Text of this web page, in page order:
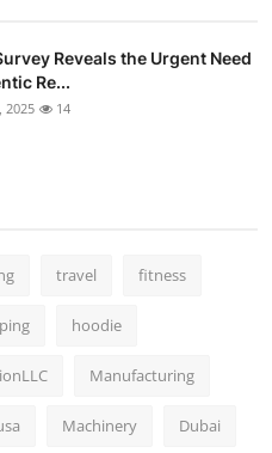
Reveals the Urgent Need
Re...
2025 14
travel fitness
hoodie
Manufacturing
Machinery Dubai